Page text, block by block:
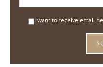
I want to receive email